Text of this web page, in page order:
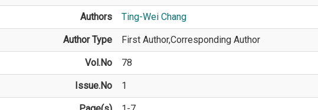
Authors Ting-Wei Chang
Author Type First Author,Corresponding Author
Vol.No 78
Issue.No 1